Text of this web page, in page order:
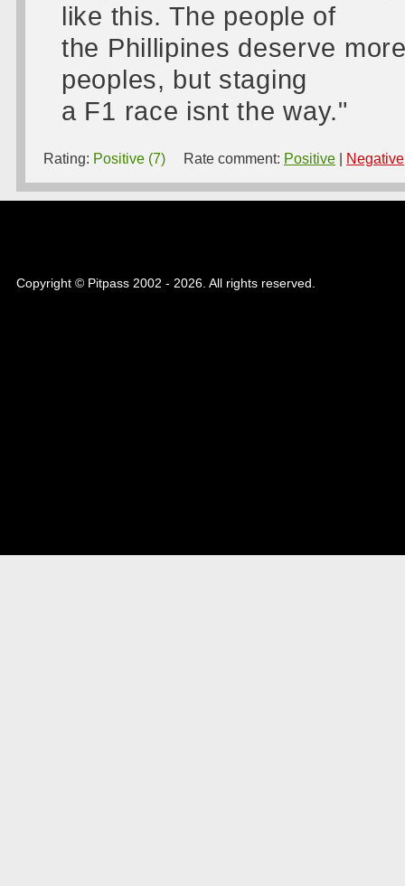
like this. The people of
the Phillipines deserve
peoples, but staging
a F1 race isnt the way."
Rating: Positive (7) Rate comment: Positive Negative
Copyright © Pitpass 2002 - 2026. All rights reserved.